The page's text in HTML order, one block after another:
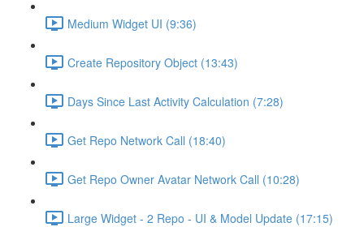
Medium Widget UI (9:36)
Create Repository Object (13:43)
Days Since Last Activity Calculation (7:28)
Get Repo Network Call (18:40)
Get Repo Owner Avatar Network Call (10:28)
Large Widget - 2 Repo - UI & Model Update (17:15)